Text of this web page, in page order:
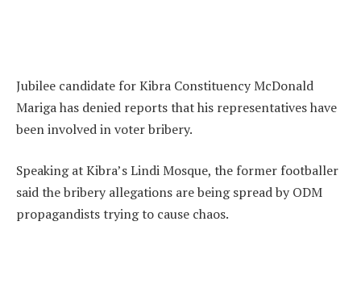
Jubilee candidate for Kibra Constituency McDonald
Mariga has denied reports that his representatives have
been involved in voter bribery.
Speaking at Kibra’s Lindi Mosque, the former footballer
said the bribery allegations are being spread by ODM
propagandists trying to cause chaos.